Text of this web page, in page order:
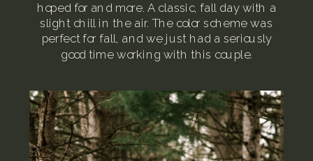
hoped for and more. A classic, fall day with a
slight chill in the air. The color scheme was
perfect for fall, and we just had a seriously
good time working with this couple.